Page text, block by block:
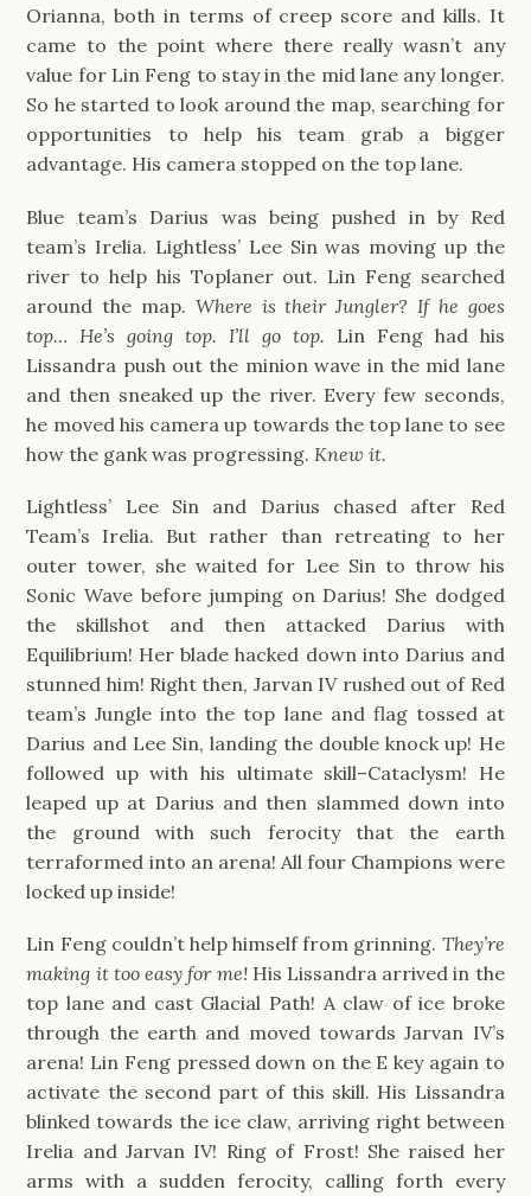
Orianna, both in terms of creep score and kills. It
came to the point where there really wasn’t any
value for Lin Feng to stay in the mid lane any longer.
So he started to look around the map, searching for
opportunities to help his team grab a bigger
advantage. His camera stopped on the top lane.
Blue team’s Darius was being pushed in by Red
team’s Irelia. Lightless’ Lee Sin was moving up the
river to help his Toplaner out. Lin Feng searched
around the map. Where is their Jungler? If he goes
top… He’s going top. I’ll go top. Lin Feng had his
Lissandra push out the minion wave in the mid lane
and then sneaked up the river. Every few seconds,
he moved his camera up towards the top lane to see
how the gank was progressing. Knew it.
Lightless’ Lee Sin and Darius chased after Red
Team’s Irelia. But rather than retreating to her
outer tower, she waited for Lee Sin to throw his
Sonic Wave before jumping on Darius! She dodged
the skillshot and then attacked Darius with
Equilibrium! Her blade hacked down into Darius and
stunned him! Right then, Jarvan IV rushed out of Red
team’s Jungle into the top lane and flag tossed at
Darius and Lee Sin, landing the double knock up! He
followed up with his ultimate skill–Cataclysm! He
leaped up at Darius and then slammed down into
the ground with such ferocity that the earth
terraformed into an arena! All four Champions were
locked up inside!
Lin Feng couldn’t help himself from grinning. They’re
making it too easy for me! His Lissandra arrived in the
top lane and cast Glacial Path! A claw of ice broke
through the earth and moved towards Jarvan IV’s
arena! Lin Feng pressed down on the E key again to
activate the second part of this skill. His Lissandra
blinked towards the ice claw, arriving right between
Irelia and Jarvan IV! Ring of Frost! She raised her
arms with a sudden ferocity, calling forth every